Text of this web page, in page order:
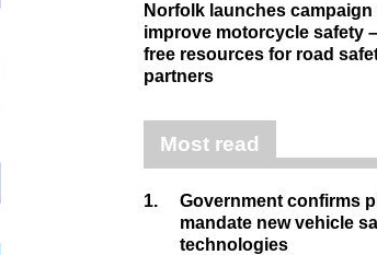
Norfolk launches campaign
improve motorcycle safety
free resources for road
partners
Most read
1.
Government confirms
mandate new vehicle
technologies